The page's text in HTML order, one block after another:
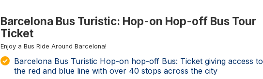
Barcelona Bus Turistic: Hop-on Hop-off Bus Tour
Ticket
Enjoy a Bus Ride Around Barcelona!
Barcelona Bus Turistic Hop-on hop-off Bus: Ticket giving access to
the red and blue line with over 40 stops across the city